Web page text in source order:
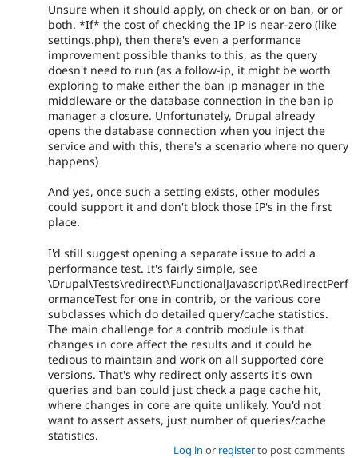
Unsure when it should apply, on check or on ban, or or
both. *If* the cost of checking the IP is near-zero (like
settings.php), then there's even a performance
improvement possible thanks to this, as the query
doesn't need to run (as a follow-ip, it might be worth
exploring to make either the ban ip manager in the
middleware or the database connection in the ban ip
manager a closure. Unfortunately, Drupal already
opens the database connection when you inject the
service and with this, there's a scenario where no query
happens)
And yes, once such a setting exists, other modules
could support it and don't block those IP's in the first
place.
I'd still suggest opening a separate issue to add a
performance test. It's fairly simple, see
\Drupal\Tests\redirect\FunctionalJavascript\RedirectPerf
ormanceTest for one in contrib, or the various core
subclasses which do detailed query/cache statistics.
The main challenge for a contrib module is that
changes in core affect the results and it could be
tedious to maintain and work on all supported core
versions. That's why redirect only asserts it's own
queries and ban could just check a page cache hit,
where changes in core are quite unlikely. You'd not
want to assert assets, just number of queries/cache
statistics.
Log in or registerto post comments